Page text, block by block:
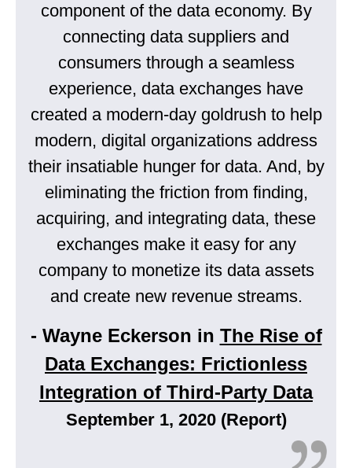
component of the data economy. By
connecting data suppliers and
consumers through a seamless
experience, data exchanges have
created a modern-day goldrush to help
modern, digital organizations address
their insatiable hunger for data. And, by
eliminating the friction from finding,
acquiring, and integrating data, these
exchanges make it easy for any
company to monetize its data assets
and create new revenue streams.
- Wayne Eckerson in The Rise of
Data Exchanges: Frictionless
Integration of Third-Party Data
September 1, 2020 (Report)